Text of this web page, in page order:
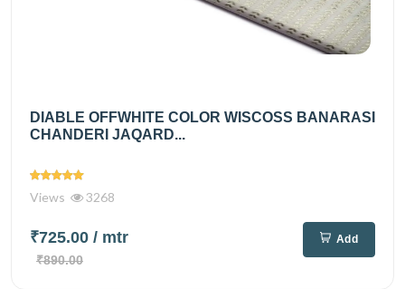
DIABLE OFFWHITE COLOR WISCOSS BANARASI
CHANDERI JAQARD...
Views 3268
₹725.00 / mtr
₹890.00
Add